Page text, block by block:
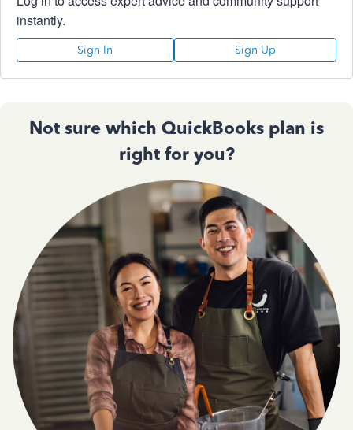
instantly.
Sign In Sign Up
Not sure which QuickBooks plan is
right for you?